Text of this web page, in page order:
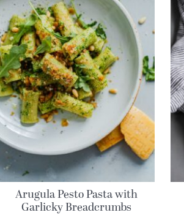
Arugula Pesto Pasta with
Garlicky Breadcrumbs